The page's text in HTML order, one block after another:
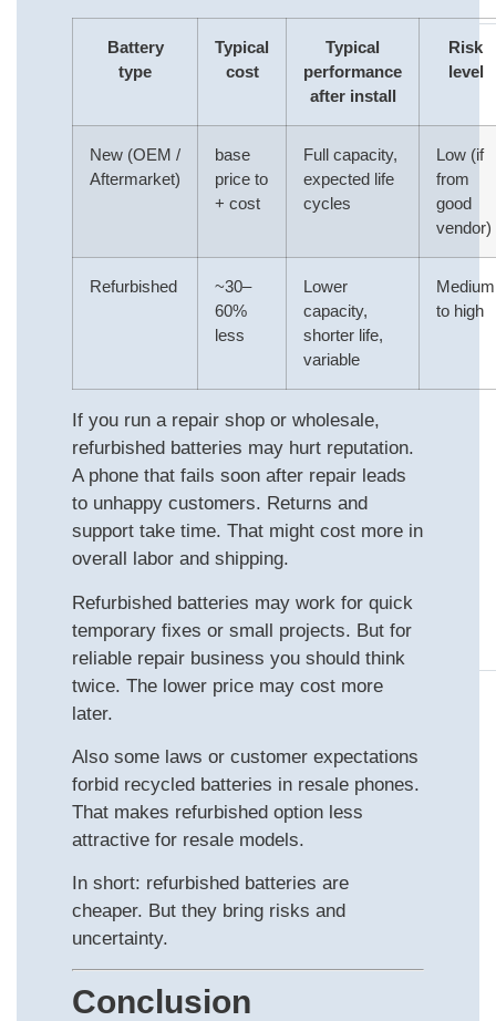
Battery
type
Typical
cost
Typical
performance
after install
Risk
level
New (OEM /
Aftermarket)
base
price to
+ cost
Full capacity,
expected life
cycles
Low (if
from
good
vendor)
Refurbished
~30–
60%
less
Lower
capacity,
shorter life,
variable
Medium
to high
If you run a repair shop or wholesale,
refurbished batteries may hurt reputation.
A phone that fails soon after repair leads
to unhappy customers. Returns and
support take time. That might cost more in
overall labor and shipping.
Refurbished batteries may work for quick
temporary fixes or small projects. But for
reliable repair business you should think
twice. The lower price may cost more
later.
Also some laws or customer expectations
forbid recycled batteries in resale phones.
That makes refurbished option less
attractive for resale models.
In short: refurbished batteries are
cheaper. But they bring risks and
uncertainty.
Conclusion